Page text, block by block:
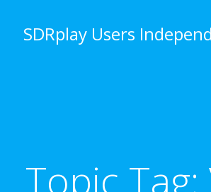
to
content
SDRplay Users
Topic Tag: